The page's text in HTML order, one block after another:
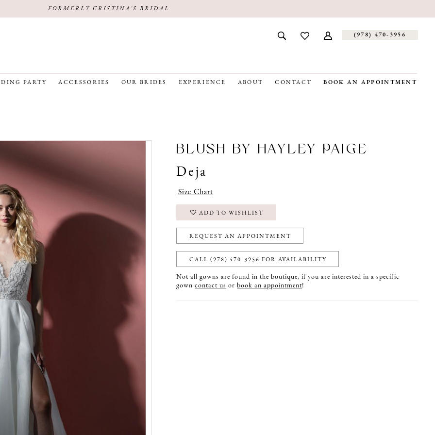
FORMERLY CRISTINA'S BRIDAL
(978) 470‑3956
PARTY ACCESSORIES OUR BRIDES EXPERIENCE ABOUT CONTACT BOOK AN APPOINTMENT
BLUSH BY HAYLEY PAIGE
Deja
Size Chart
ADD TO WISHLIST
REQUEST AN APPOINTMENT
CALL (978) 470‑3956 FOR AVAILABILITY
Not all gowns are found in the boutique, if you are interested in a specific
gowncontact us orbook an appointment!